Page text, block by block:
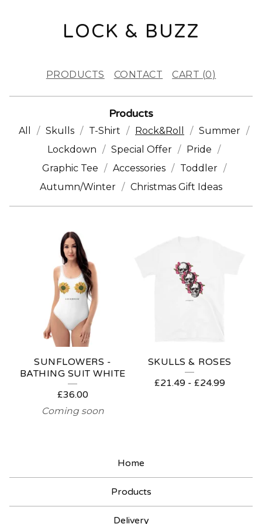
LOCK & BUZZ
PRODUCTS CONTACT CART (0)
Products
All Skulls T-Shirt Rock&Roll
Summer
Lockdown
Special Offer
Pride
Graphic Tee
Accessories
Toddler
Autumn/Winter
Christmas Gift Ideas
SUNFLOWERS -
BATHING SUIT WHITE
£36.00
Coming soon
SKULLS & ROSES
£21.49- £24.99
Home
Products
Delivery